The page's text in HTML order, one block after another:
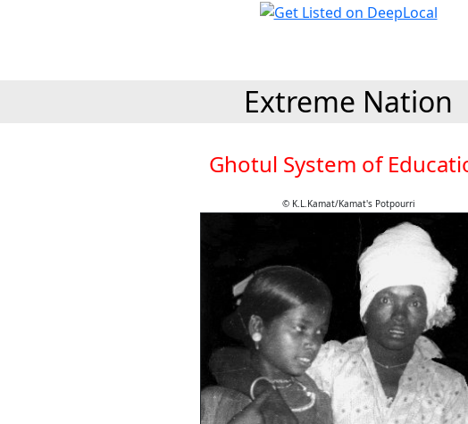
Extreme Nation
Ghotul System of
© K.L.Kamat/Kamat's Potpourri